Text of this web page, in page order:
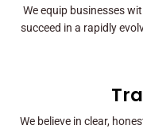
We equip businesses
succeed in a rapidly
We believe in clear,